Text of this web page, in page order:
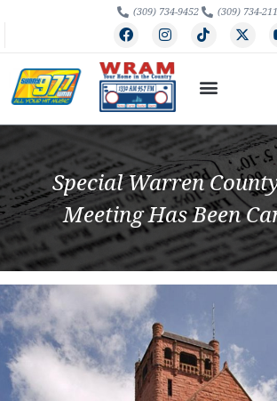
(309) 734-9452 (309) 734-
Special Warren
Meeting Has Been